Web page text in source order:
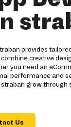
provides
creative
you need an
performance and
grow
Us